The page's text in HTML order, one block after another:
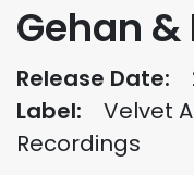
Gehan &
Release Date:
Label:
Velvet
Recordings